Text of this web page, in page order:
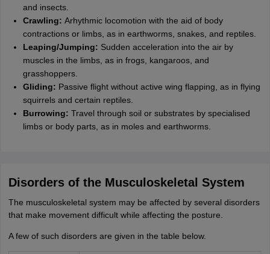
and insects.
Crawling: Arhythmic locomotion with the aid of body
contractions or limbs, as in earthworms, snakes, and reptiles.
Leaping/Jumping: Sudden acceleration into the air by
muscles in the limbs, as in frogs, kangaroos, and
grasshoppers.
Gliding: Passive flight without active wing flapping, as in flying
squirrels and certain reptiles.
Burrowing: Travel through soil or substrates by specialised
limbs or body parts, as in moles and earthworms.
Disorders of the Musculoskeletal System
The musculoskeletal system may be affected by several disorders
that make movement difficult while affecting the posture.
A few of such disorders are given in the table below.